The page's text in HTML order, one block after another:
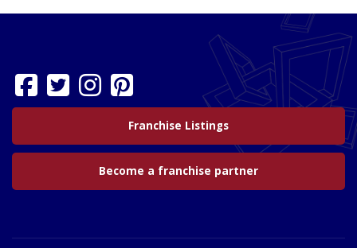
Franchise Listings
Become a franchise partner